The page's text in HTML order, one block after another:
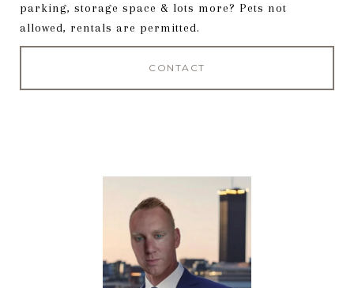
parking, storage space & lots more? Pets not
allowed, rentals are permitted.
CONTACT